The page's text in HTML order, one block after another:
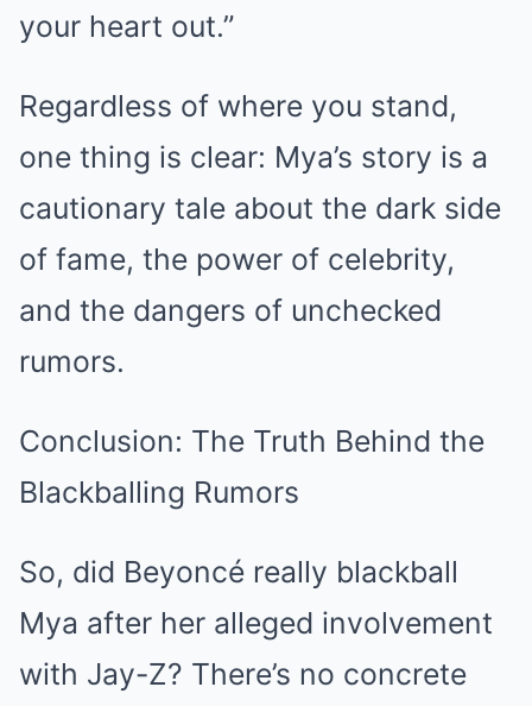
your heart out.”
Regardless of where you stand,
one thing is clear: Mya’s story is a
cautionary tale about the dark side
of fame, the power of celebrity,
and the dangers of unchecked
rumors.
Conclusion: The Truth Behind the
Blackballing Rumors
So, did Beyoncé really blackball
Mya after her alleged involvement
with Jay-Z? There’s no concrete